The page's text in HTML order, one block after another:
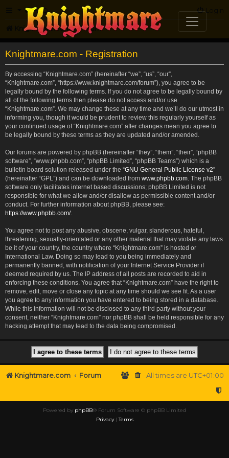
FAQ Login
Knightmare.com Forum
Knightmare.com - Registration
By accessing “Knightmare.com” (hereinafter “we”, “us”, “our”,
“Knightmare.com”, “https://www.knightmare.com/forum”), you agree to be
legally bound by the following terms. If you do not agree to be legally bound by
all of the following terms then please do not access and/or use
“Knightmare.com”. We may change these at any time and we’ll do our utmost in
informing you, though it would be prudent to review this regularly yourself as
your continued usage of “Knightmare.com” after changes mean you agree to
be legally bound by these terms as they are updated and/or amended.
Our forums are powered by phpBB (hereinafter “they”, “them”, “their”, “phpBB
software”, “www.phpbb.com”, “phpBB Limited”, “phpBB Teams”) which is a
bulletin board solution released under the “GNU General Public License v2”
(hereinafter “GPL”) and can be downloaded from www.phpbb.com . The phpBB
software only facilitates internet based discussions; phpBB Limited is not
responsible for what we allow and/or disallow as permissible content and/or
conduct. For further information about phpBB, please see:
https://www.phpbb.com/.
You agree not to post any abusive, obscene, vulgar, slanderous, hateful,
threatening, sexually-orientated or any other material that may violate any laws
be it of your country, the country where “Knightmare.com” is hosted or
International Law. Doing so may lead to you being immediately and
permanently banned, with notification of your Internet Service Provider if
deemed required by us. The IP address of all posts are recorded to aid in
enforcing these conditions. You agree that “Knightmare.com” have the right to
remove, edit, move or close any topic at any time should we see fit. As a user
you agree to any information you have entered to being stored in a database.
While this information will not be disclosed to any third party without your
consent, neither “Knightmare.com” nor phpBB shall be held responsible for any
hacking attempt that may lead to the data being compromised.
Knightmare.com Forum All times are UTC+01:00
Powered by phpBB® Forum Software © phpBB Limited
Privacy|Terms